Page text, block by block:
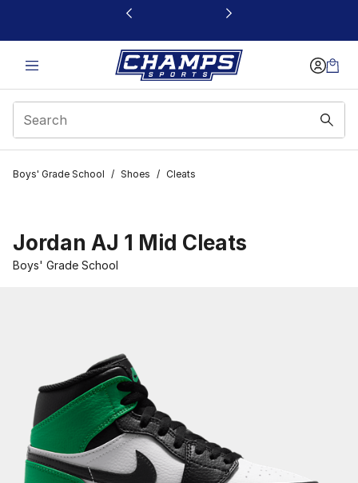
This link will open in a new window
Boys' Grade School / Shoes / Cleats
Jordan AJ 1 Mid Cleats
Boys' Grade School